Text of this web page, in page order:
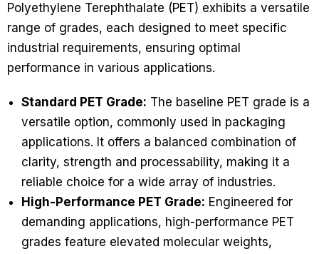
Polyethylene Terephthalate (PET) exhibits a versatile
range of grades, each designed to meet specific
industrial requirements, ensuring optimal
performance in various applications.
Standard PET Grade: The baseline PET grade is a
versatile option, commonly used in packaging
applications. It offers a balanced combination of
clarity, strength and processability, making it a
reliable choice for a wide array of industries.
High-Performance PET Grade: Engineered for
demanding applications, high-performance PET
grades feature elevated molecular weights,